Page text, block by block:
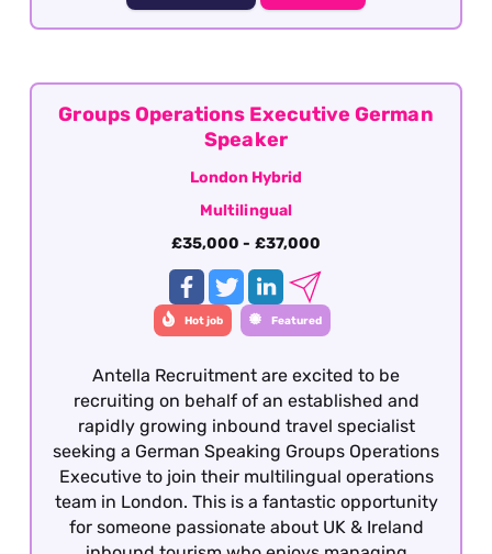
considered, candidates must have previous
German. This role is offered on a hybrid basis –
Central London
Groups Operations Executive German
Speaker
London Hybrid
Multilingual
£35,000 - £37,000
Hot job Featured
Antella Recruitment are excited to be
recruiting on behalf of an established and
rapidly growing inbound travel specialist
seeking a German Speaking Groups Operations
Executive to join their multilingual operations
team in London. This is a fantastic opportunity
for someone passionate about UK & Ireland